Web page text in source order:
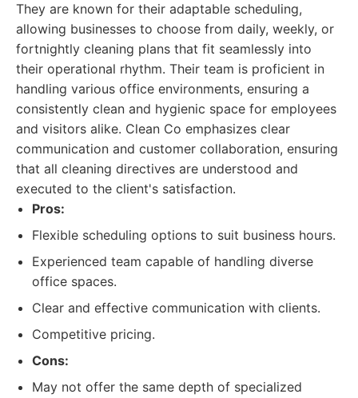
They are known for their adaptable scheduling,
allowing businesses to choose from daily, weekly, or
fortnightly cleaning plans that fit seamlessly into
their operational rhythm. Their team is proficient in
handling various office environments, ensuring a
consistently clean and hygienic space for employees
and visitors alike. Clean Co emphasizes clear
communication and customer collaboration, ensuring
that all cleaning directives are understood and
executed to the client's satisfaction.
Pros:
Flexible scheduling options to suit business hours.
Experienced team capable of handling diverse
office spaces.
Clear and effective communication with clients.
Competitive pricing.
Cons:
May not offer the same depth of specialized